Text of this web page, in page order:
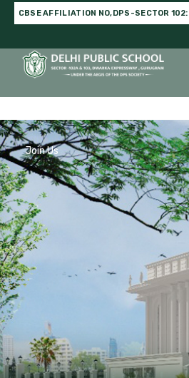
CBSE AFFILIATION NO,DPS-SECTOR
Join Us